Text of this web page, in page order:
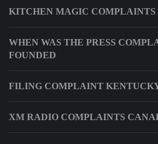
KITCHEN MAGIC COMPLAINTS
WHEN WAS THE PRESS
FOUNDED
FILING COMPLAINT
XM RADIO COMPLAINTS